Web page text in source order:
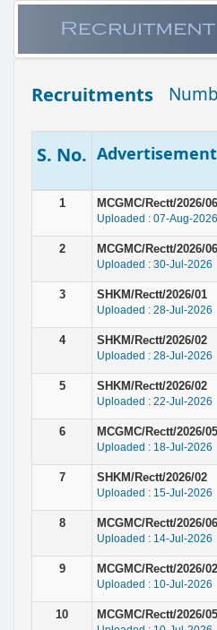
Recruitments
S. No.
1 MCGMC/Rectt/2026/06
Uploaded : 07-Aug-2026
2 MCGMC/Rectt/2026/06
Uploaded : 30-Jul-2026
3 SHKM/Rectt/2026/01
Uploaded : 28-Jul-2026
4 SHKM/Rectt/2026/02
Uploaded : 28-Jul-2026
5 SHKM/Rectt/2026/02
Uploaded : 22-Jul-2026
6 MCGMC/Rectt/2026/05
Uploaded : 18-Jul-2026
7 SHKM/Rectt/2026/02
Uploaded : 15-Jul-2026
8 MCGMC/Rectt/2026/06
Uploaded : 14-Jul-2026
9 MCGMC/Rectt/2026/02
Uploaded : 10-Jul-2026
10 MCGMC/Rectt/2026/05